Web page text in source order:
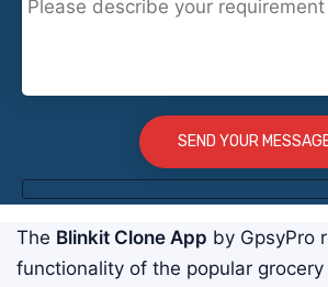
The Blinkit Clone App by GpsyPro
functionality of the popular